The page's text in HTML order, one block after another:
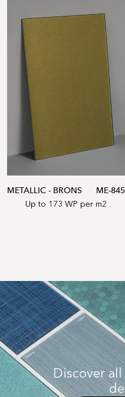
METALLIC - BRONS ME-845
Up to 173 WP per m2
Discover